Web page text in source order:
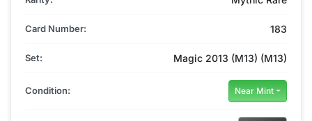
Card Number: 183
Set: Magic 2013 (M13) (M13)
Condition: Near Mint